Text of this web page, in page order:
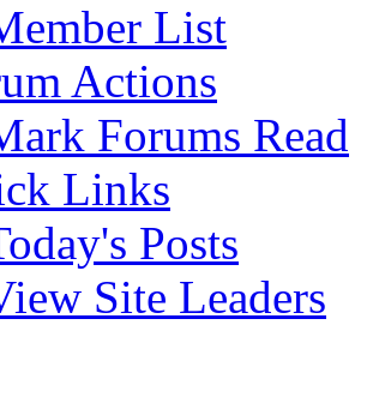
List
Actions
Forums Read
Links
Posts
Site Leaders